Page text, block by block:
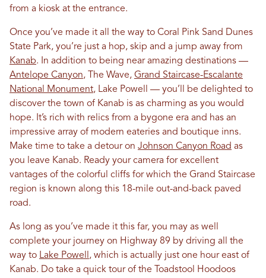
from a kiosk at the entrance.
Once you’ve made it all the way to Coral Pink Sand Dunes
State Park, you’re just a hop, skip and a jump away from
Kanab. In addition to being near amazing destinations —
Antelope Canyon, The Wave, Grand Staircase-Escalante
National Monument, Lake Powell — you’ll be delighted to
discover the town of Kanab is as charming as you would
hope. It’s rich with relics from a bygone era and has an
impressive array of modern eateries and boutique inns.
Make time to take a detour on Johnson Canyon Road as
you leave Kanab. Ready your camera for excellent
vantages of the colorful cliffs for which the Grand Staircase
region is known along this 18-mile out-and-back paved
road.
As long as you’ve made it this far, you may as well
complete your journey on Highway 89 by driving all the
way to Lake Powell , which is actually just one hour east of
Kanab. Do take a quick tour of the Toadstool Hoodoos